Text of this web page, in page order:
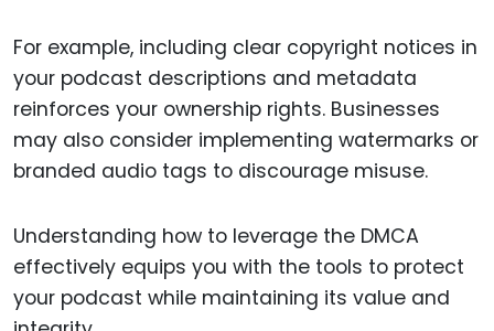
For example, including clear copyright notices in
your podcast descriptions and metadata
reinforces your ownership rights. Businesses
may also consider implementing watermarks or
branded audio tags to discourage misuse.
Understanding how to leverage the DMCA
effectively equips you with the tools to protect
your podcast while maintaining its value and